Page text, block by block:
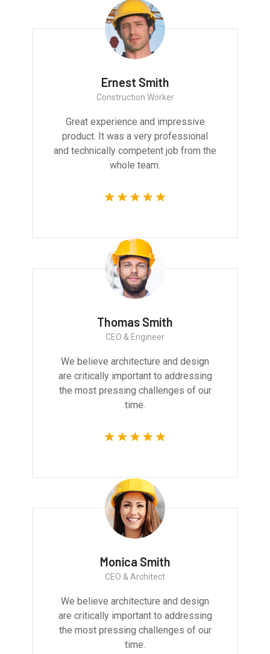
Ernest Smith
Construction Worker
Great experience and impressive
product. It was a very professional
and technically competent job from the
whole team.
Thomas Smith
CEO & Engineer
We believe architecture and design
are critically important to addressing
the most pressing challenges of our
time.
Monica Smith
CEO & Architect
We believe architecture and design
are critically important to addressing
the most pressing challenges of our
time.